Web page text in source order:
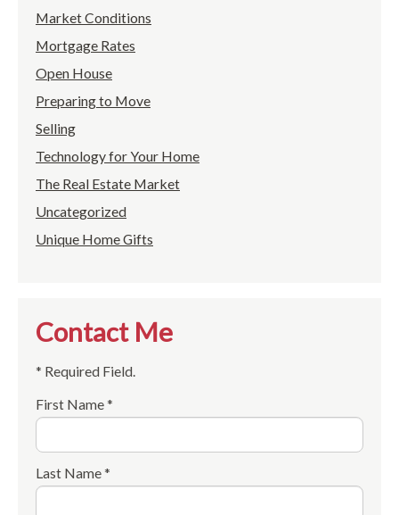
Market Conditions
Mortgage Rates
Open House
Preparing to Move
Selling
Technology for Your Home
The Real Estate Market
Uncategorized
Unique Home Gifts
Contact Me
* Required Field.
First Name *
Last Name *